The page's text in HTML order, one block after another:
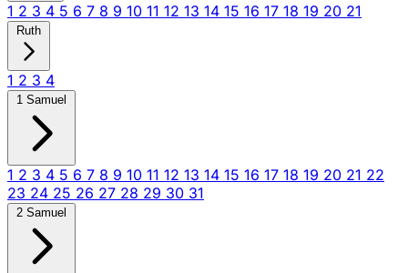
1 2 3 4 5 6 7 8 9 10 11 12 13 14 15 16 17 18 19 20 21
Ruth
1 2 3 4
1 Samuel
1 2 3 4 5 6 7 8 9 10 11 12 13 14 15 16 17 18 19 20 21 22
23 24 25 26 27 28 29 30 31
2 Samuel